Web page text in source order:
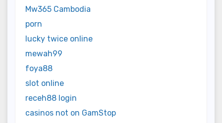
Mw365 Cambodia
porn
lucky twice online
mewah99
foya88
slot online
receh88 login
casinos not on GamStop